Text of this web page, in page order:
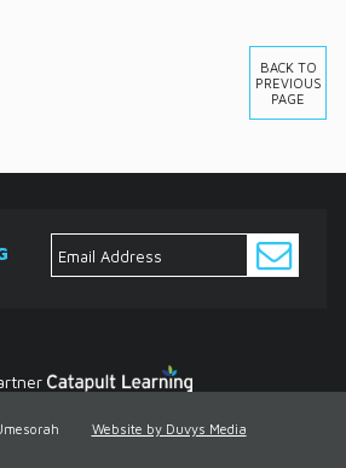
BACK TO
PREVIOUS
PAGE
Contact
Umesorah Website by Duvys Media